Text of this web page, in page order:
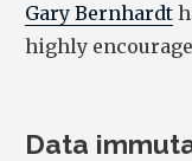
Gary Bernhardt
highly
Data